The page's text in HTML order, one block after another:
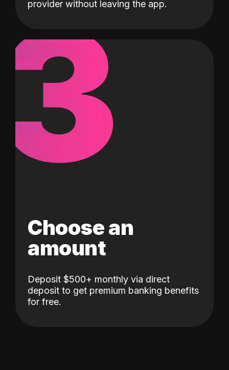
provider without leaving the app.
3
Choose an
amount
Deposit $500+ monthly via direct
deposit to get premium banking benefits
for free.